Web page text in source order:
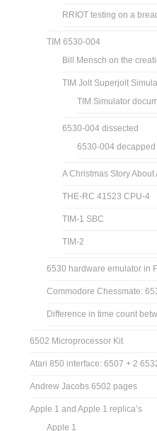
RRIOT testing on a
TIM 6530-004
Bill Mensch on the
TIM Jolt Superjolt
TIM Simulator
6530-004 dissected
6530-004 decapped
A Christmas Story About
THE-RC 41523 CPU-4
TIM-1 SBC
TIM-2
6530 hardware emulator in
Commodore Chessmate:
Difference in time count
6502 Microprocessor Kit
Atari 850 interface: 6507 + 2
Andrew Jacobs 6502 pages
Apple 1 and Apple 1 replica’s
Apple 1